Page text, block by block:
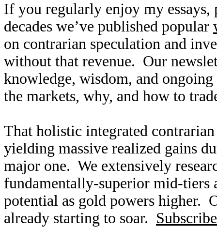
If you regularly enjoy my
decades we’ve published popular
on contrarian speculation and
without that revenue. Our
knowledge, wisdom, and
the markets, why, and how to
That holistic integrated
yielding massive realized gains
major one. We extensively
fundamentally-superior mid-tiers
potential as gold powers higher.
already starting to soar.